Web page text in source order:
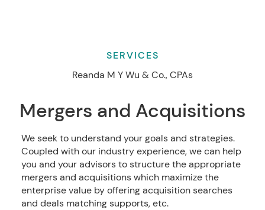
SERVICES
Reanda M Y Wu & Co., CPAs
Mergers and Acquisitions
We seek to understand your goals and strategies.
Coupled with our industry experience, we can help
you and your advisors to structure the appropriate
mergers and acquisitions which maximize the
enterprise value by offering acquisition searches
and deals matching supports, etc.